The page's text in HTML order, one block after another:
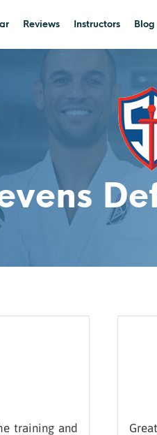
Reviews Instructors Blog
training and